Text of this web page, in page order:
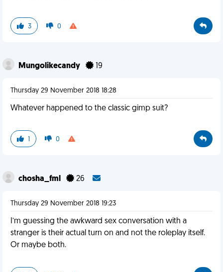
3 0
Mungolikecandy 19
Thursday 29 November 2018 18:28
Whatever happened to the classic gimp suit?
1 0
chosha_fml 26
Thursday 29 November 2018 19:23
I’m guessing the awkward sex conversation with a
stranger is their actual turn on and not the roleplay itself.
Or maybe both.